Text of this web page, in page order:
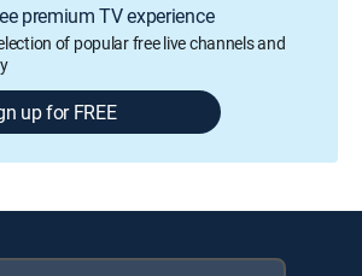
premium TV experience
of popular free live channels and
up for FREE